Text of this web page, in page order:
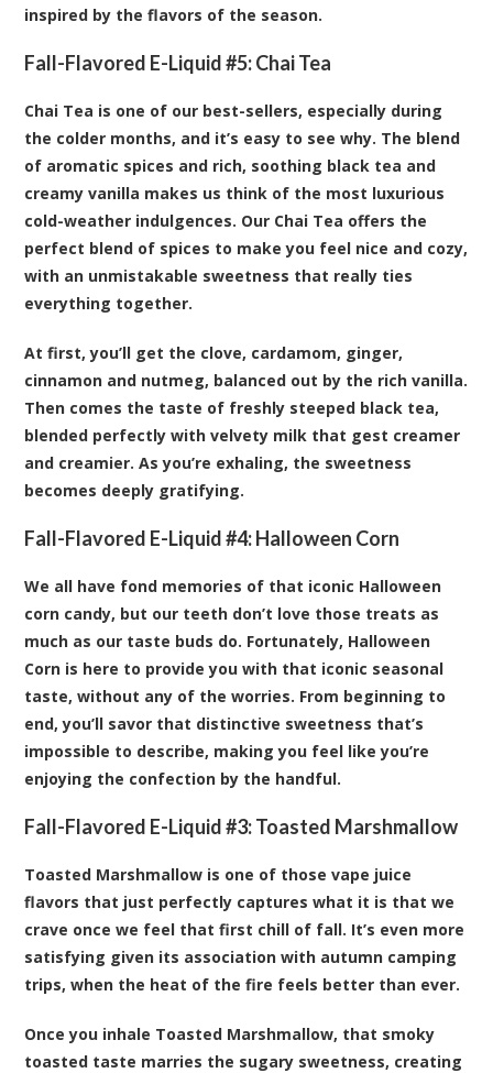
inspired by the flavors of the season.
Fall-Flavored E-Liquid #5:Chai Tea
Chai Tea is one of our best-sellers, especially during
the colder months, and it’s easy to see why. The blend
of aromatic spices and rich, soothing black tea and
creamy vanilla makes us think of the most luxurious
cold-weather indulgences. Our Chai Tea offers the
perfect blend of spices to make you feel nice and cozy,
with an unmistakable sweetness that really ties
everything together.
At first, you’ll get the clove, cardamom, ginger,
cinnamon and nutmeg, balanced out by the rich vanilla.
Then comes the taste of freshly steeped black tea,
blended perfectly with velvety milk that gest creamer
and creamier. As you’re exhaling, the sweetness
becomes deeply gratifying.
Fall-Flavored E-Liquid #4:Halloween Corn
We all have fond memories of that iconic Halloween
corn candy, but our teeth don’t love those treats as
much as our taste buds do. Fortunately, Halloween
Corn is here to provide you with that iconic seasonal
taste, without any of the worries. From beginning to
end, you’ll savor that distinctive sweetness that’s
impossible to describe, making you feel like you’re
enjoying the confection by the handful.
Fall-Flavored E-Liquid #3:Toasted Marshmallow
Toasted Marshmallow is one of those vape juice
flavors that just perfectly captures what it is that we
crave once we feel that first chill of fall. It’s even more
satisfying given its association with autumn camping
trips, when the heat of the fire feels better than ever.
Once you inhale Toasted Marshmallow, that smoky
toasted taste marries the sugary sweetness, creating